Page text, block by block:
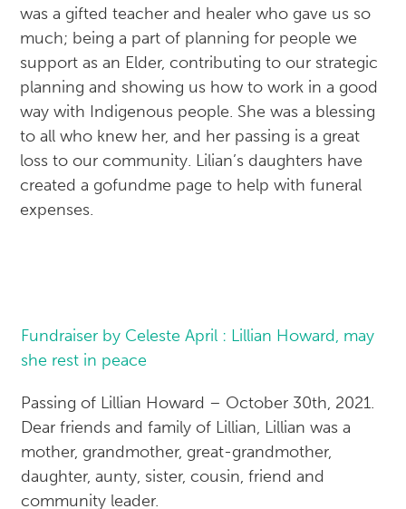
was a gifted teacher and healer who gave us so
much; being a part of planning for people we
support as an Elder, contributing to our strategic
planning and showing us how to work in a good
way with Indigenous people. She was a blessing
to all who knew her, and her passing is a great
loss to our community. Lilian’s daughters have
created a gofundme page to help with funeral
expenses.
Fundraiser by Celeste April : Lillian Howard, may
she rest in peace
Passing of Lillian Howard – October 30th, 2021.
Dear friends and family of Lillian, Lillian was a
mother, grandmother, great-grandmother,
daughter, aunty, sister, cousin, friend and
community leader.